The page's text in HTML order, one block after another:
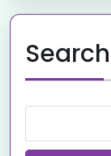
Search